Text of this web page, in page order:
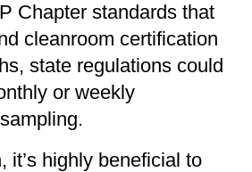
Chapter standards that
cleanroom certification
state regulations could
or weekly
it’s highly beneficial to